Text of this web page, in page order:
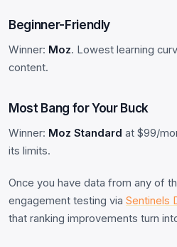
Beginner-Friendly
Winner: Moz. Lowest learning
content.
Most Bang for Your Buck
Winner: Moz Standard at $99/
its limits.
Once you have data from any of
engagement testing via Sentinels
that ranking improvements turn